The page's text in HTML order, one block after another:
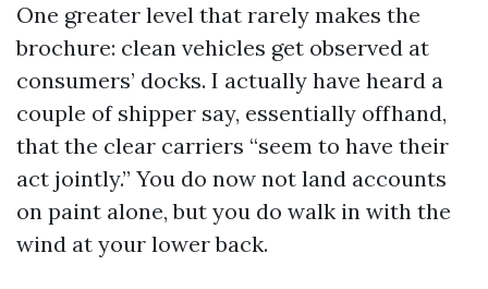
One greater level that rarely makes the
brochure: clean vehicles get observed at
consumers’ docks. I actually have heard a
couple of shipper say, essentially offhand,
that the clear carriers “seem to have their
act jointly.” You do now not land accounts
on paint alone, but you do walk in with the
wind at your lower back.